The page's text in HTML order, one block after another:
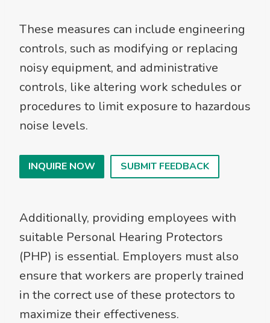
These measures can include engineering
controls, such as modifying or replacing
noisy equipment, and administrative
controls, like altering work schedules or
procedures to limit exposure to hazardous
noise levels.
INQUIRE NOW SUBMIT FEEDBACK
Additionally, providing employees with
suitable Personal Hearing Protectors
(PHP) is essential. Employers must also
ensure that workers are properly trained
in the correct use of these protectors to
maximize their effectiveness.